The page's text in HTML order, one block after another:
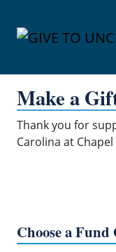
Make a
Thank you for
Carolina at Chapel
Choose a